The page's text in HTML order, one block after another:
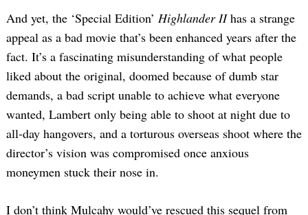
And yet, the ‘Special Edition’ Highlander IIhas a strange
appeal as a bad movie that’s been enhanced years after the
fact. It’s a fascinating misunderstanding of what people
liked about the original, doomed because of dumb star
demands, a bad script unable to achieve what everyone
wanted, Lambert only being able to shoot at night due to
all-day hangovers, and a torturous overseas shoot where the
director’s vision was compromised once anxious
moneymen stuck their nose in.
I don’t think Mulcahy would’ve rescued this sequel from